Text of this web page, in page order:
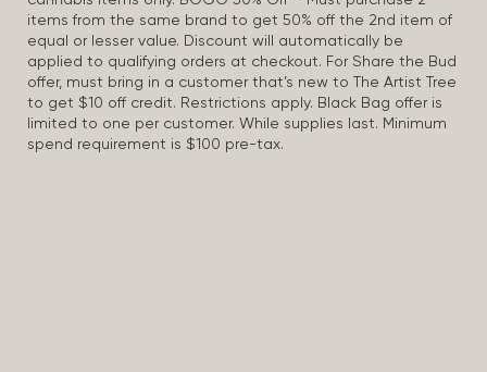
items from the same brand to get 50% off the 2nd item of
equal or lesser value. Discount will automatically be
applied to qualifying orders at checkout. For Share the Bud
offer, must bring in a customer that’s new to The Artist Tree
to get $10 off credit. Restrictions apply. Black Bag offer is
limited to one per customer. While supplies last. Minimum
spend requirement is $100 pre-tax.